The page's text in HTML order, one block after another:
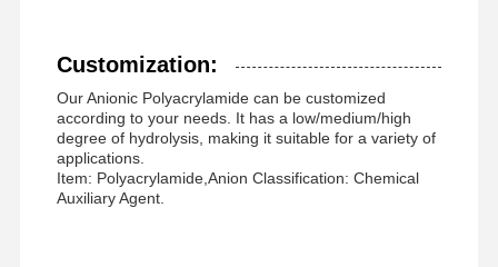
Cationic Polyacrylamide
Gelling Agent For Fracturing Acidification
High Temperature Sedimentation Agent
Desulfurizer
Customization:
Our Anionic Polyacrylamide can be customized
according to your needs. It has a low/medium/high
degree of hydrolysis, making it suitable for a variety of
applications.
Item: Polyacrylamide,Anion Classification: Chemical
Auxiliary Agent.